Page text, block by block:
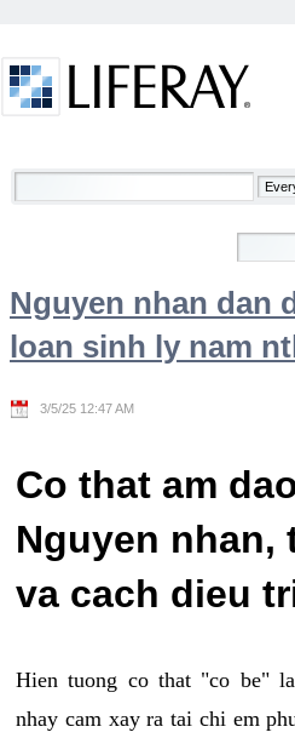
Welcome
Nguyen nhan dan
loan sinh ly nam
3/5/25 12:47 AM
Co that am
Nguyen nhan,
va cach dieu
Hien tuong co that "co be"
nhay cam xay ra tai chi em